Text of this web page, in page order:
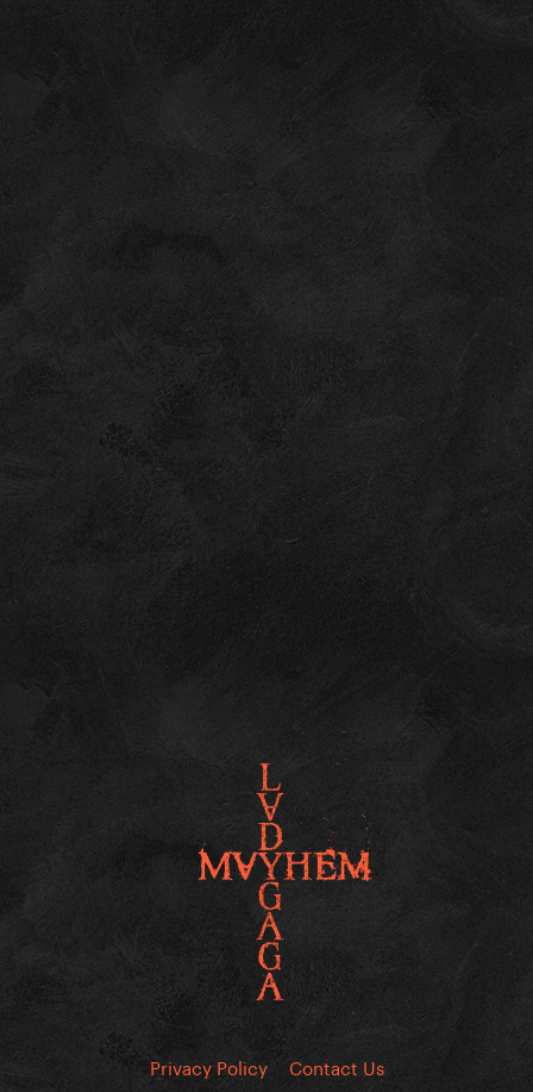
Privacy Policy Contact Us